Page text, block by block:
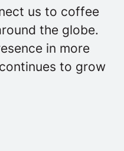
us to coffee
the globe.
in more
to grow